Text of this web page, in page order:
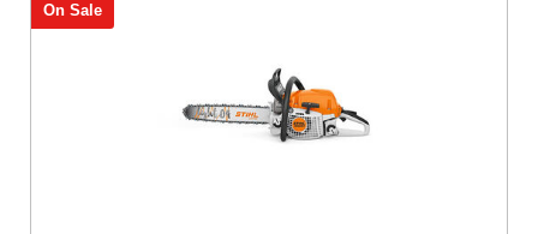
On Sale